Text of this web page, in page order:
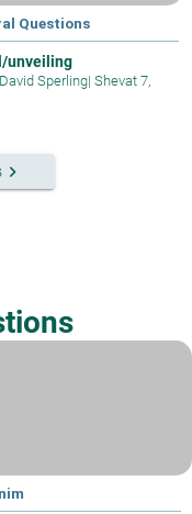
Questions
unveiling
Sperling| Shevat 7,
keyboard_arrow_right